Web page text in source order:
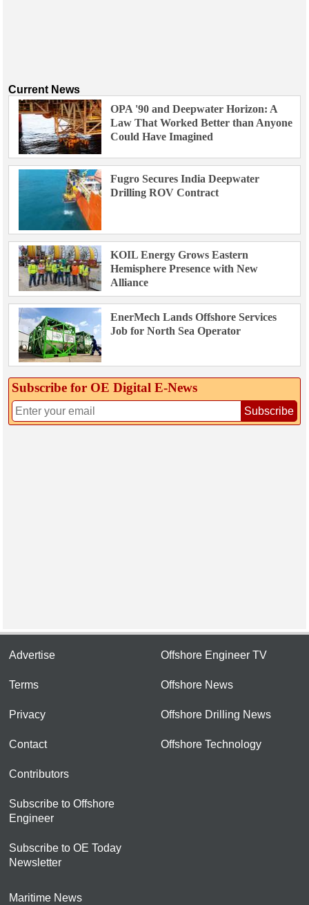
Current News
OPA '90 and Deepwater Horizon: A
Law That Worked Better than Anyone
Could Have Imagined
Fugro Secures India Deepwater
Drilling ROV Contract
KOIL Energy Grows Eastern
Hemisphere Presence with New
Alliance
EnerMech Lands Offshore Services
Job for North Sea Operator
Subscribe for OE Digital E‑News
Subscribe
Advertise
Terms
Privacy
Contact
Contributors
Subscribe to Offshore
Engineer
Subscribe to OE Today
Newsletter
Offshore Engineer TV
Offshore News
Offshore Drilling News
Offshore Technology
Maritime News